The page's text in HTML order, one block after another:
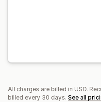
All charges are billed in USD.
billed every 30 days. See all